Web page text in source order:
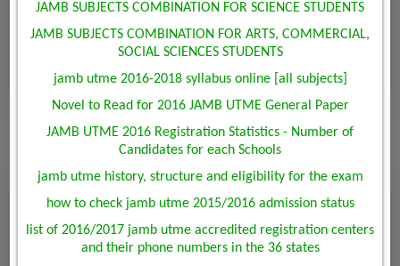
JAMB SUBJECTS COMBINATION FOR SCIENCE STUDENTS
JAMB SUBJECTS COMBINATION FOR ARTS, COMMERCIAL,
SOCIAL SCIENCES STUDENTS
jamb utme 2016-2018 syllabus online [all subjects]
Novel to Read for 2016 JAMB UTME General Paper
JAMB UTME 2016 Registration Statistics - Number of
Candidates for each Schools
jamb utme history, structure and eligibility for the exam
how to check jamb utme 2015/2016 admission status
list of 2016/2017 jamb utme accredited registration centers
and their phone numbers in the 36 states